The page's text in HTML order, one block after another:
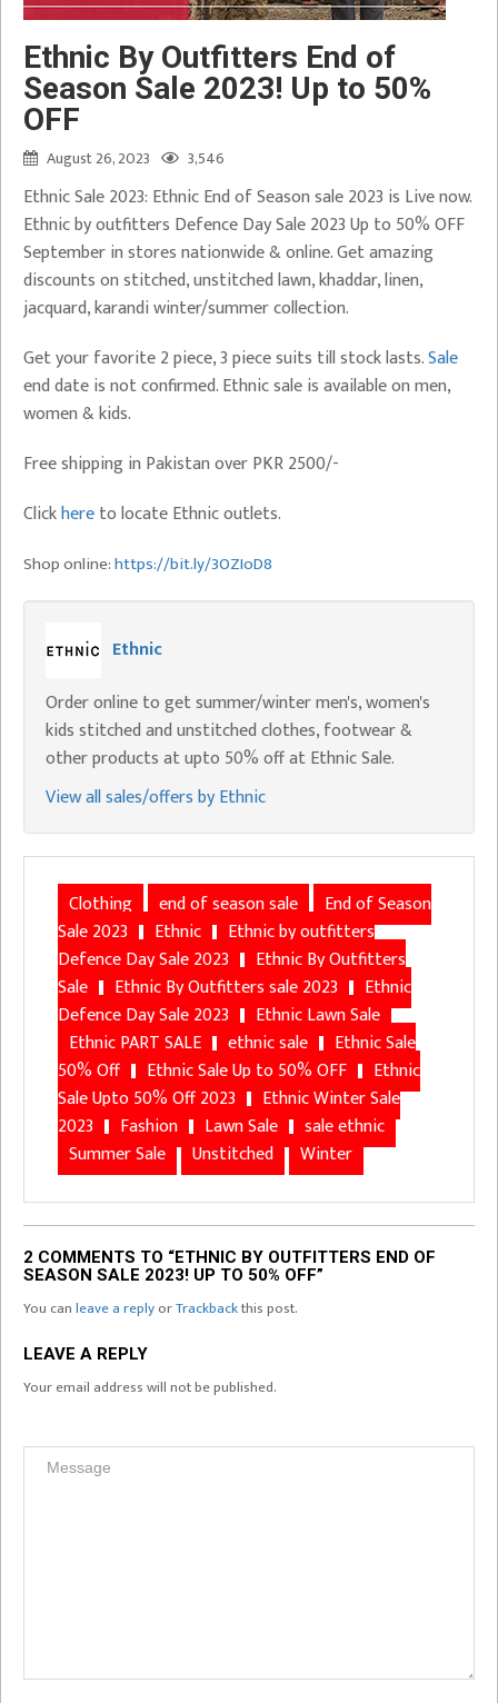
Ethnic By Outfitters End of
Season Sale 2023! Up to 50%
OFF
August 26, 2023 3,546
Ethnic Sale 2023: Ethnic End of Season sale 2023 is Live now.
Ethnic by outfitters Defence Day Sale 2023 Up to 50% OFF
September in stores nationwide & online. Get amazing
discounts on stitched, unstitched lawn, khaddar, linen,
jacquard, karandi winter/summer collection.
Get your favorite 2 piece, 3 piece suits till stock lasts.Sale
end date is not confirmed. Ethnic sale is available on men,
women & kids.
Free shipping in Pakistan over PKR 2500/-
Clickhereto locate Ethnic outlets.
Shop online:https://bit.ly/3OZIoD8
Ethnic
Order online to get summer/winter men's, women's
kids stitched and unstitched clothes, footwear &
other products at upto 50% off at Ethnic Sale.
View all sales/offers by Ethnic
Clothing end of season sale
End of Season
Sale 2023
Ethnic
Ethnic by outfitters
Defence Day Sale 2023
Ethnic By Outfitters
Sale
Ethnic By Outfitters sale 2023
Ethnic
Defence Day Sale 2023
Ethnic Lawn Sale
Ethnic PART SALE
ethnic sale
Ethnic Sale
50% Off
Ethnic Sale Up to 50% OFF
Ethnic
Sale Upto 50% Off 2023
Ethnic Winter Sale
2023
Fashion Lawn Sale
sale ethnic
Summer Sale
Unstitched Winter
2 COMMENTS TO “ETHNIC BY OUTFITTERS END OF
SEASON SALE 2023! UP TO 50% OFF”
You canleave a replyorTrackbackthis post.
LEAVE A REPLY
Your email address will not be published.